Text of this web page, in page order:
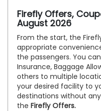
Firefly Offers,
August 2026
From the start, the
appropriate
the passengers. You
Insurance, Baggage
others to multiple
your desired facility to
destinations without
the Firefly Offers.